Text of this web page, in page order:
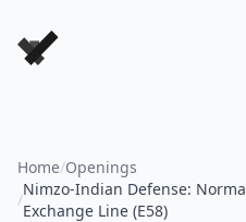
Forever Chess Games
Home/Openings
/
Nimzo-Indian Defense:
Exchange Line (E58)